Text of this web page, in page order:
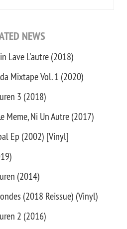
NEWS
Lave L'autre (2018)
Mixtape Vol. 1 (2020)
3 (2018)
Meme, Ni Un Autre (2017)
Ep (2002) [Vinyl]
(2014)
(2018 Reissue) (Vinyl)
2 (2016)